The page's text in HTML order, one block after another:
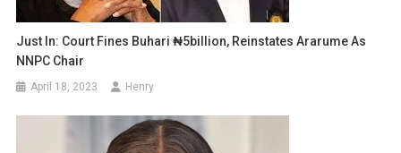
Just In: Court Fines Buhari ₦5billion, Reinstates Ararume As
NNPC Chair
April 18, 2023 Henry